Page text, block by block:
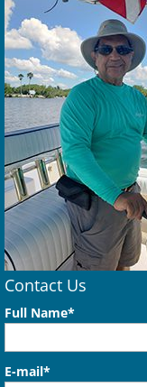
Contact Us
Full Name*
E-mail*